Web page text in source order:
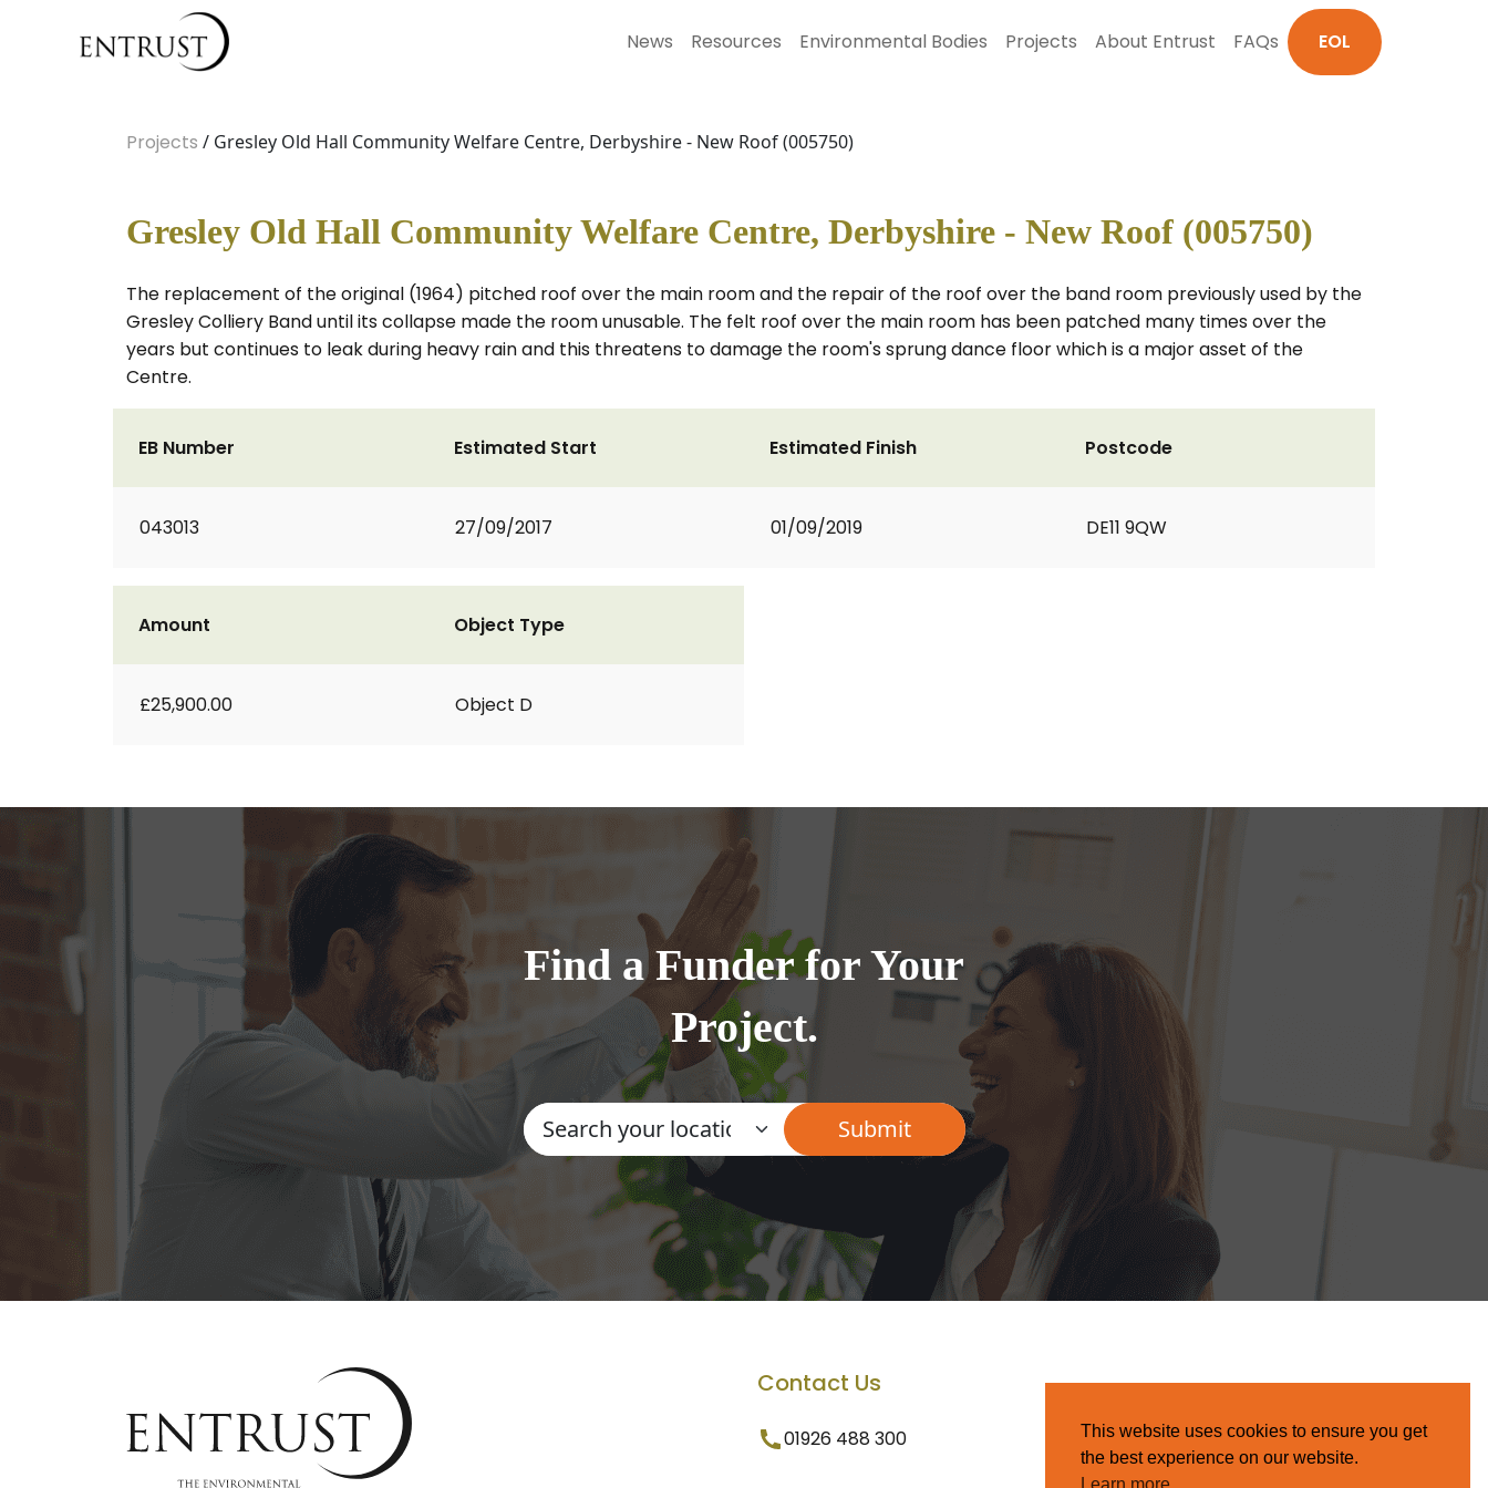
News Resources Environmental Bodies Projects About Entrust FAQs EOL
Projects / Gresley Old Hall Community Welfare Centre, Derbyshire - New Roof (005750)
Gresley Old Hall Community Welfare Centre, Derbyshire - New Roof (005750)
The replacement of the original (1964) pitched roof over the main room and the repair of the roof over the band room previously used by the
Gresley Colliery Band until its collapse made the room unusable. The felt roof over the main room has been patched many times over the
years but continues to leak during heavy rain and this threatens to damage the room's sprung dance floor which is a major asset of the
Centre.
EB Number
043013
Estimated Start
27/09/2017
Estimated Finish
01/09/2019
Postcode
DE11 9QW
Amount
£25,900.00
Object Type
Object D
Find a Funder for Your
Project.
Contact Us
01926 488 300
This website uses cookies to ensure you get
the best experience on our website.